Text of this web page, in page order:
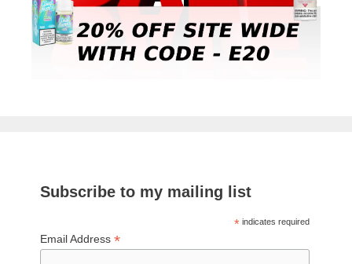
Subscribe to my mailing list
*indicates required
Email Address*